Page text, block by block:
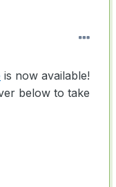
is now available!
below to take